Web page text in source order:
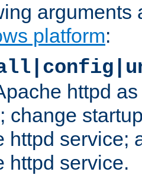
arguments
platform:
httpd
change
httpd service;
httpd service.